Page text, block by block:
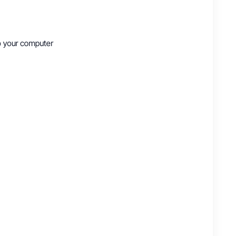
your computer